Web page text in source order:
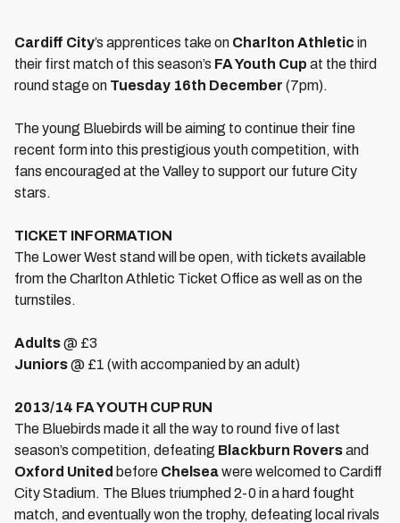
Cardiff City’s apprentices take on Charlton Athletic in
their first match of this season’s FA Youth Cup at the third
round stage on Tuesday 16th December (7pm).
The young Bluebirds will be aiming to continue their fine
recent form into this prestigious youth competition, with
fans encouraged at the Valley to support our future City
stars.
TICKET INFORMATION
The Lower West stand will be open, with tickets available
from the Charlton Athletic Ticket Office as well as on the
turnstiles.
Adults@ £3
Juniors@ £1 (with accompanied by an adult)
2013/14 FA YOUTH CUP RUN
The Bluebirds made it all the way to round five of last
season’s competition, defeating Blackburn Roversand
Oxford United before Chelseawere welcomed to Cardiff
City Stadium. The Blues triumphed 2-0 in a hard fought
match, and eventually won the trophy, defeating local rivals